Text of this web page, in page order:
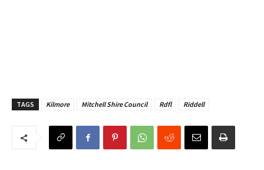
TAGS Kilmore Mitchell Shire Council Rdfl Riddell